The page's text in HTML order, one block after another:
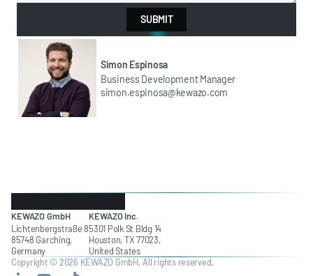
SUBMIT
Simon Espinosa
Business Development Manager
simon.espinosa@kewazo.com
KEWAZO GmbH
Lichtenbergstraße 8
85748 Garching,
Germany
KEWAZO Inc.
5301 Polk St Bldg 14
Houston, TX 77023,
United States
Copyright © 2026 KEWAZO GmbH. All rights reserved.